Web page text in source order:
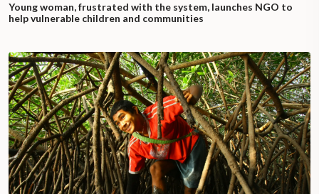
Young woman, frustrated with the system, launches NGO to
help vulnerable children and communities